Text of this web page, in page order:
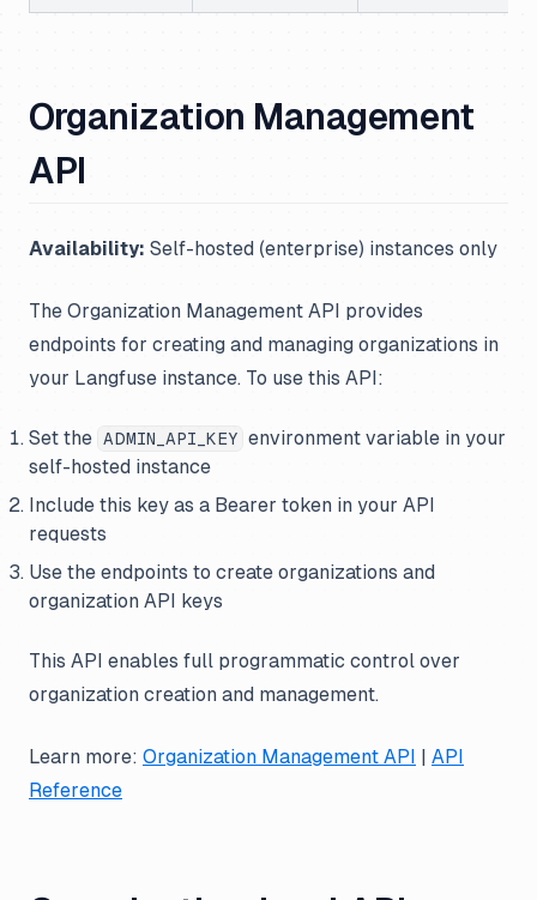
Organization Management
API
Availability: Self-hosted (enterprise) instances only
The Organization Management API provides
endpoints for creating and managing organizations in
your Langfuse instance. To use this API:
Set the ADMIN_API_KEY environment variable in your
self-hosted instance
Include this key as a Bearer token in your API
requests
Use the endpoints to create organizations and
organization API keys
This API enables full programmatic control over
organization creation and management.
Learn more: Organization Management API | API
Reference